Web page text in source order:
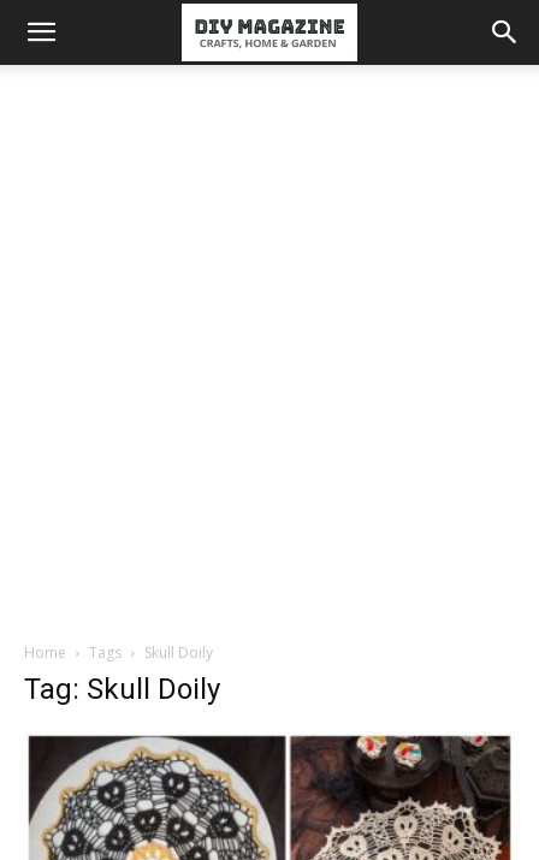
Home Tags Skull Doily
Tag: Skull Doily